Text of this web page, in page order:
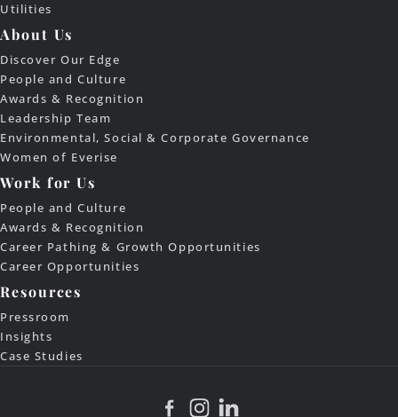
Utilities
About Us
Discover Our Edge
People and Culture
Awards & Recognition
Leadership Team
Environmental, Social & Corporate Governance
Women of Everise
Work for Us
People and Culture
Awards & Recognition
Career Pathing & Growth Opportunities
Career Opportunities
Resources
Pressroom
Insights
Case Studies